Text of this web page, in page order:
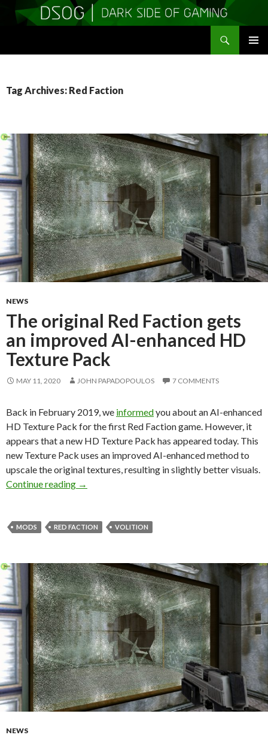
Tag Archives: Red Faction
NEWS
The original Red Faction gets
an improved AI-enhanced HD
Texture Pack
MAY 11, 2020 JOHN PAPADOPOULOS 7 COMMENTS
Back in February 2019, we informedyou about an AI-enhanced
HD Texture Pack for the first Red Faction game. However, it
appears that a new HD Texture Pack has appeared today. This
new Texture Pack uses an improved AI-enhanced method to
upscale the original textures, resulting in slightly better visuals.
Continue reading
The original Red Faction gets an improved
→
MODS RED FACTION VOLITION
NEWS